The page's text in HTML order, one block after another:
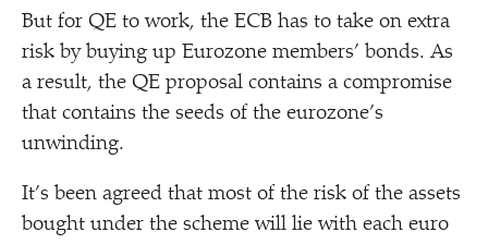
But for QE to work, the ECB has to take on extra
risk by buying up Eurozone members’ bonds. As
a result, the QE proposal contains a compromise
that contains the seeds of the eurozone’s
unwinding.
It’s been agreed that most of the risk of the assets
bought under the scheme will lie with each euro